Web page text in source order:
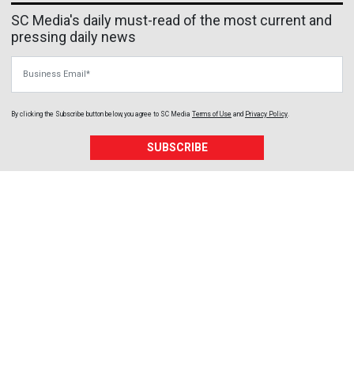
SC Media's daily must-read of the most current and
pressing daily news
By clicking the Subscribe button below, you agree to SC Media Terms of Use and Privacy Policy
SUBSCRIBE